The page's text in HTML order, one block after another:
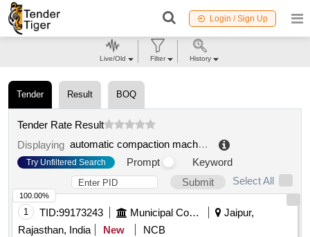
Login / Sign Up
Tender Result BOQ
Tender Rate Result
Displaying
automatic compaction machine scrap
Try Unfiltered Search Prompt
Keyword
Submit
Select All
1 TID:99173243 Municipal Corporations
Jaipur,
Rajasthan, India
New
NCB
100.00%
Live/Old Filter History